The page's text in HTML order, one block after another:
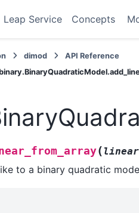
Leap Service Concepts
dimod
API Reference
( linear
to a binary quadratic